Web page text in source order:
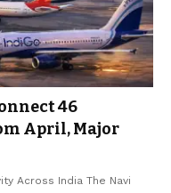
46
April, Major
Across India The Navi